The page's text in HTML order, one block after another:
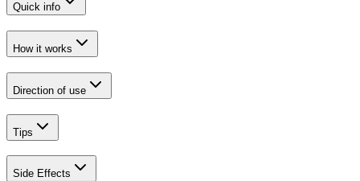
Quick info
How it works
Direction of use
Tips
Side Effects